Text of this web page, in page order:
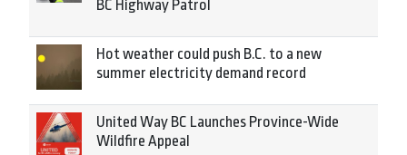
BC Highway Patrol
Hot weather could push B.C. to a new
summer electricity demand record
United Way BC Launches Province-Wide
Wildfire Appeal